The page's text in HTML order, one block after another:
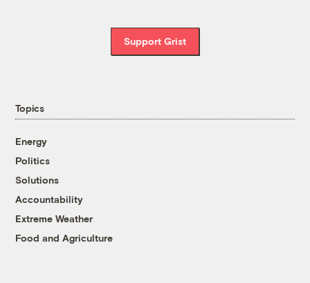
Support Grist
Topics
Energy
Politics
Solutions
Accountability
Extreme Weather
Food and Agriculture